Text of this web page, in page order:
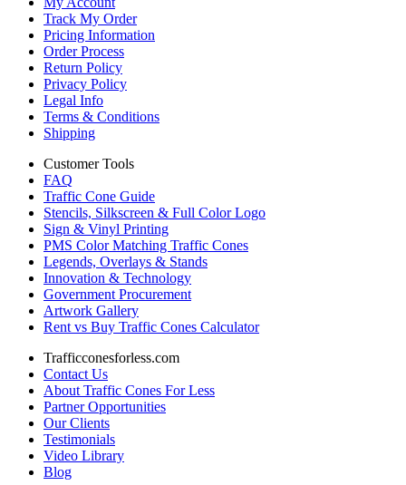
Track My Order
Pricing Information
Order Process
Return Policy
Privacy Policy
Legal Info
Terms & Conditions
Shipping
Customer Tools
FAQ
Traffic Cone Guide
Stencils, Silkscreen & Full Color Logo
Sign & Vinyl Printing
PMS Color Matching Traffic Cones
Legends, Overlays & Stands
Innovation & Technology
Government Procurement
Artwork Gallery
Rent vs Buy Traffic Cones Calculator
Trafficconesforless.com
Contact Us
About Traffic Cones For Less
Partner Opportunities
Our Clients
Testimonials
Video Library
Blog